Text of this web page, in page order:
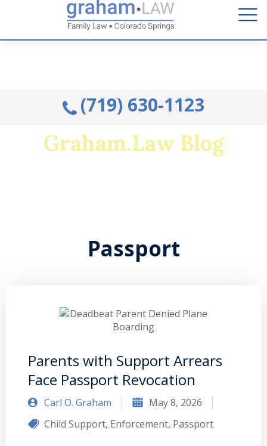
Talk to an Attorney from the comfort of your home.
Schedule A Remote Visit By Phone.
(719) 630-1123
Graham.Law Blog
Passport
Parents with Support Arrears
Face Passport Revocation
Carl O. Graham
May 8, 2026
Child Support, Enforcement, Passport